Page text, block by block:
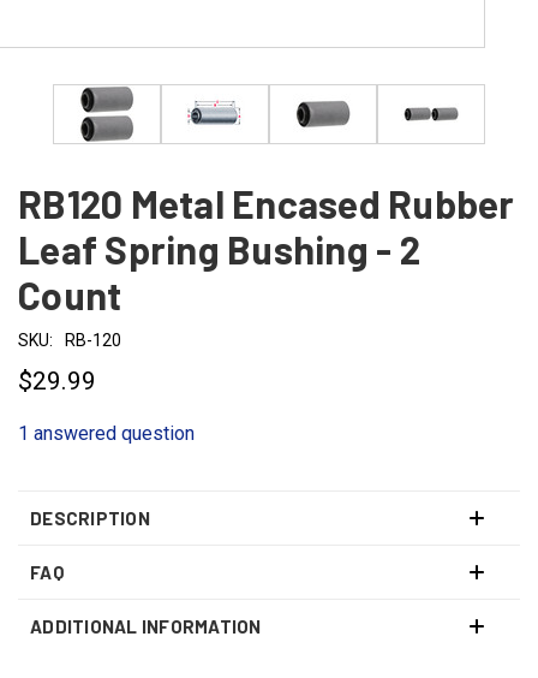
RB120 Metal Encased Rubber
Leaf Spring Bushing - 2
Count
SKU: RB-120
$29.99
1 answered question
DESCRIPTION
FAQ
ADDITIONAL INFORMATION